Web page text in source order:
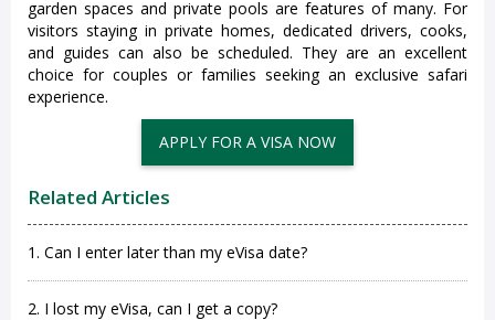
garden spaces and private pools are features of many. For
visitors staying in private homes, dedicated drivers, cooks,
and guides can also be scheduled. They are an excellent
choice for couples or families seeking an exclusive safari
experience.
APPLY FOR A VISA NOW
Related Articles
1. Can I enter later than my eVisa date?
2. I lost my eVisa, can I get a copy?